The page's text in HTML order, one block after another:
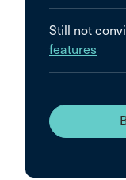
Still not
features